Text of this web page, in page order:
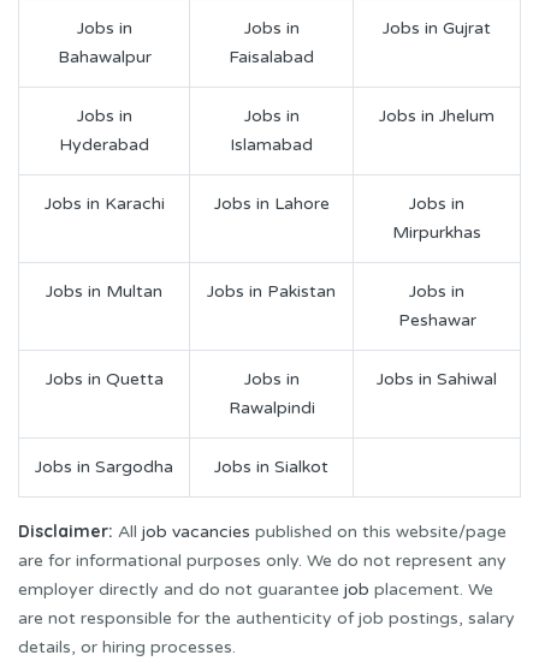
Jobs in
Bahawalpur
Jobs in
Faisalabad
Jobs in Gujrat
Jobs in
Hyderabad
Jobs in
Islamabad
Jobs in Jhelum
Jobs in Karachi Jobs in Lahore
Jobs in
Mirpurkhas
Jobs in Multan Jobs in Pakistan
Jobs in
Peshawar
Jobs in Quetta
Jobs in
Rawalpindi
Jobs in Sahiwal
Jobs in Sargodha Jobs in Sialkot
Disclaimer: All job vacancies published on this website/page
are for informational purposes only. We do not represent any
employer directly and do not guarantee job placement. We
are not responsible for the authenticity of job postings, salary
details, or hiring processes.